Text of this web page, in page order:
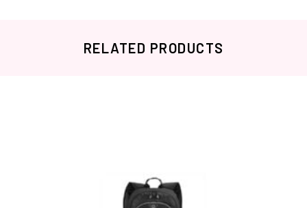
RELATED PRODUCTS